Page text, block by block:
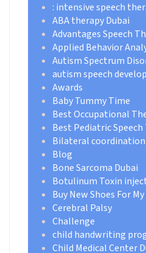
: intensive speech
ABA therapy Dubai
Advantages Speech
Applied Behavior
Autism Spectrum
autism speech
Awards
Baby Tummy Time
Best Occupational
Best Pediatric
Bilateral coordination
Blog
Bone Sarcoma Dubai
Botulinum Toxin
Buy New Shoes For
Cerebral Palsy
Challenge
child handwriting
Child Medical Center